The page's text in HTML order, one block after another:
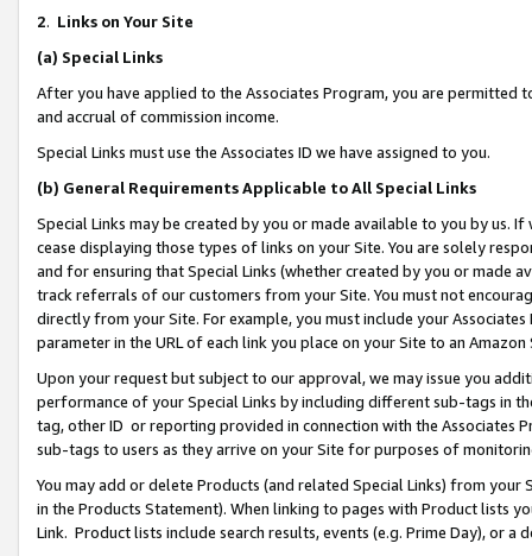
2. Links on Your Site
(a) Special Links
After you have applied to the Associates Program, you are permitted
and accrual of commission income.
Special Links must use the Associates ID we have assigned to you.
(b) General Requirements Applicable to All Special Links
Special Links may be created by you or made available to you by us.
cease displaying those types of links on your Site. You are solely
and for ensuring that Special Links (whether created by you or
track referrals of our customers from your Site. You must not
directly from your Site. For example, you must include your
parameter in the URL of each link you place on your Site to an Amazon
Upon your request but subject to our approval, we may issue you
performance of your Special Links by including different sub-tags in
tag, other ID or reporting provided in connection with the Associates
sub-tags to users as they arrive on your Site for purposes of
You may add or delete Products (and related Special Links) from
in the Products Statement). When linking to pages with Product lists
Link. Product lists include search results, events (e.g. Prime Day), or a